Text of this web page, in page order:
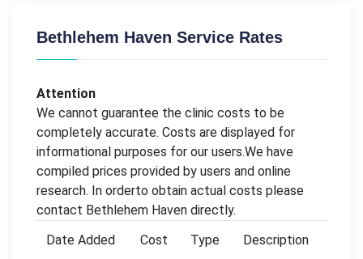
Bethlehem Haven Service Rates
Attention
We cannot guarantee the clinic costs to be
completely accurate. Costs are displayed for
informational purposes for our users.We have
compiled prices provided by users and online
research. In orderto obtain actual costs please
contact Bethlehem Haven directly.
Date Added
Cost Type Description